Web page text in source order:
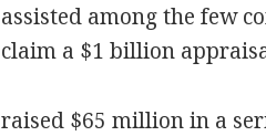
assisted among the few
claim a $1 billion
raised $65 million in a